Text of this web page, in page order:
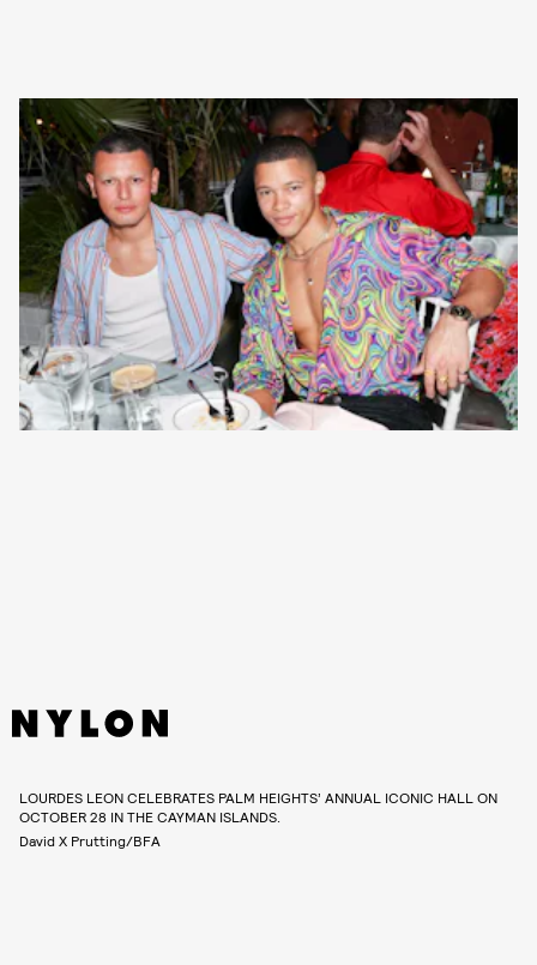
LOURDES LEON CELEBRATES PALM HEIGHTS’ ANNUAL ICONIC HALL ON
OCTOBER 28 IN THE CAYMAN ISLANDS.
David X Prutting/BFA